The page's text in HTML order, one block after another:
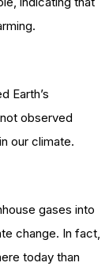
Earth’s
observed
our climate.
gases into
change. In fact,
today than